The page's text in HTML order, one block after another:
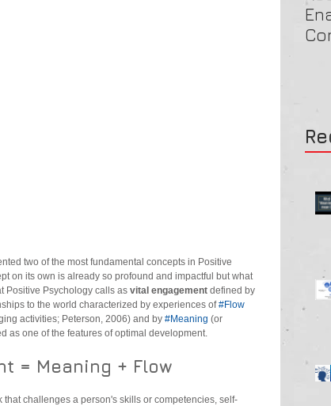
two of the most fundamental concepts in Positive
on its own is already so profound and impactful but what
Positive Psychology calls as vital engagement defined by
to the world characterized by experiences of #Flow
activities; Peterson, 2006) and by #Meaning (or
as one of the features of optimal development.
= Meaning + Flow
challenges a person's skills or competencies, self-